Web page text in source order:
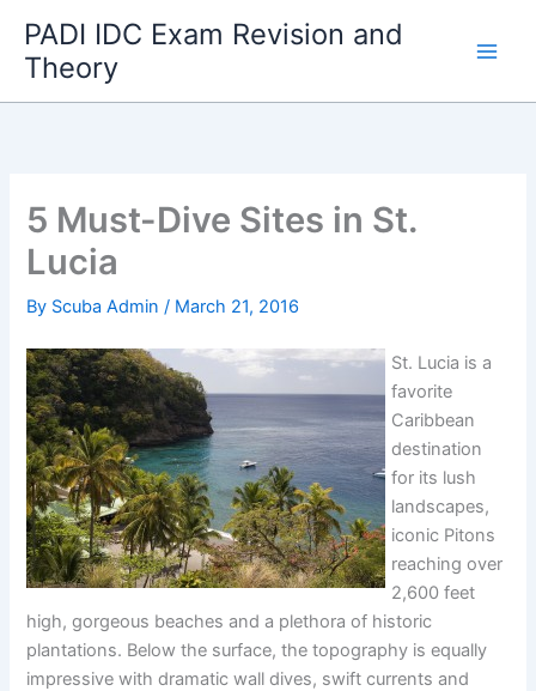
content
PADI IDC Exam Revision and
Theory
5 Must-Dive Sites in St.
Lucia
By Scuba Admin/ March 21, 2016
St. Lucia is a
favorite
Caribbean
destination
for its lush
landscapes,
iconic Pitons
reaching over
2,600 feet
high, gorgeous beaches and a plethora of historic
plantations. Below the surface, the topography is equally
impressive with dramatic wall dives, swift currents and